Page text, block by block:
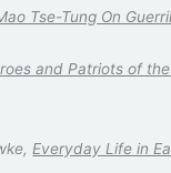
Tse-Tung On
and Patriots of
Everyday Life in